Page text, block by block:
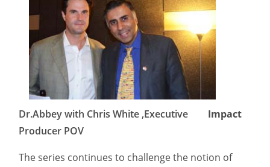
Dr.Abbey with Chris White ,Executive
Producer POV
Impact
The series continues to challenge the notion of